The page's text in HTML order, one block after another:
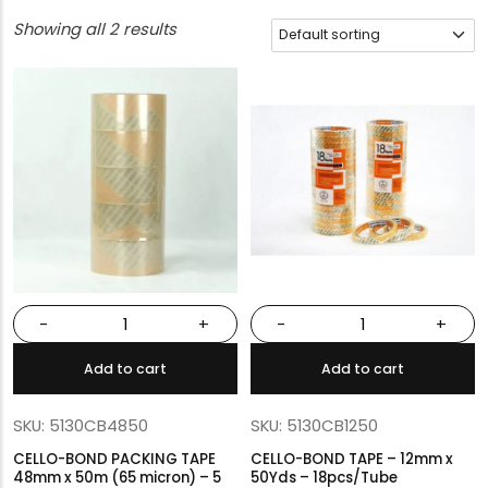
Showing all 2 results
- +
Add to cart
SKU: 5130CB4850
CELLO-BOND PACKING TAPE
48mm x 50m (65 micron) – 5
- +
Add to cart
SKU: 5130CB1250
CELLO-BOND TAPE – 12mm x
50Yds – 18pcs/Tube